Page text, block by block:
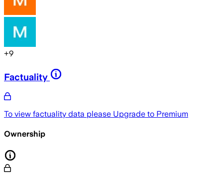
+9
Factuality
To view factuality data please Upgrade to Premium
Ownership